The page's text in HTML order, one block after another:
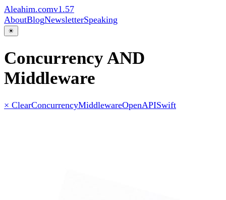
Aleahim.comv1.57
AboutBlogNewsletterSpeaking
☀
Concurrency AND
Middleware
× ClearConcurrencyMiddlewareOpenAPISwift